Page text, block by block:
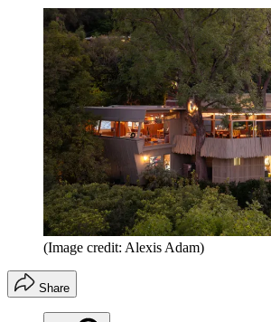
(Image credit: Alexis Adam)
Share